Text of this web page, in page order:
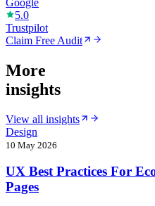
5.0
Trustpilot
Claim Free Audit
More
insights
View all insights
Design
10 May 2026
UX Best Practices For
Pages